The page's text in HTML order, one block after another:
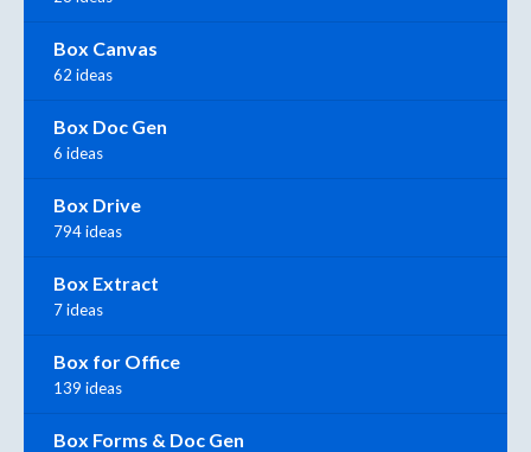
Box Canvas
62 ideas
Box Doc Gen
6 ideas
Box Drive
794 ideas
Box Extract
7 ideas
Box for Office
139 ideas
Box Forms & Doc Gen